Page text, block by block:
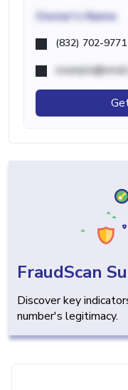
Owner's Name
(832) 702-9771
FraudScan
Discover key
number's legitimacy.